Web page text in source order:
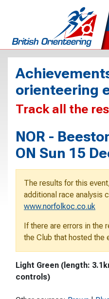
orienteering
Track all the
NOR -
ON Sun 15
The results for this
additional race analysis
www.norfolkoc.co.uk
If there are errors in the
the Club that hosted the
Light Green (length:
controls)